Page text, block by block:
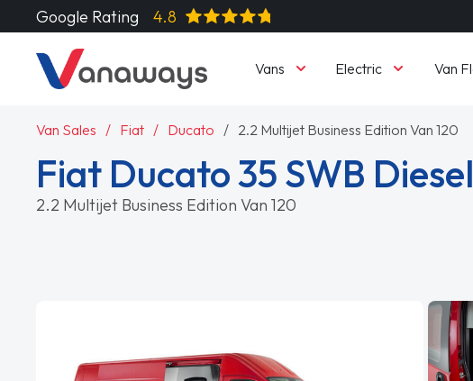
Google Rating 4.8
Vans Electric Van
Van Sales Fiat Ducato 2.2 Multijet Business Edition Van 120
Fiat Ducato 35 SWB Diesel
2.2 Multijet Business Edition Van 120